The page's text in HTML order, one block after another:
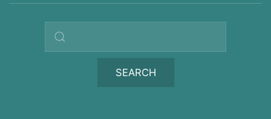
Search query
SEARCH